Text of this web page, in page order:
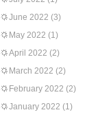
June 2022 (3)
May 2022 (1)
April 2022 (2)
March 2022 (2)
February 2022 (2)
January 2022 (1)